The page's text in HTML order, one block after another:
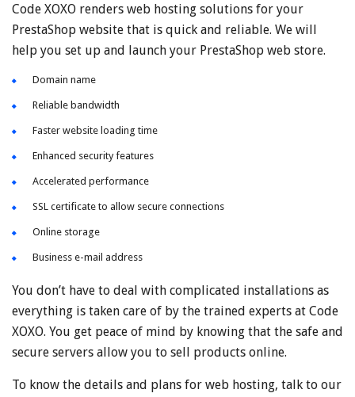
Code XOXO renders web hosting solutions for your
PrestaShop website that is quick and reliable. We will
help you set up and launch your PrestaShop web store.
Domain name
Reliable bandwidth
Faster website loading time
Enhanced security features
Accelerated performance
SSL certificate to allow secure connections
Online storage
Business e-mail address
You don’t have to deal with complicated installations as
everything is taken care of by the trained experts at Code
XOXO. You get peace of mind by knowing that the safe and
secure servers allow you to sell products online.
To know the details and plans for web hosting, talk to our